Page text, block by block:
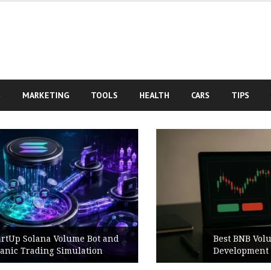
MARKETING TOOLS HEALTH CARS TIPS
Best BNB Volume Bot for Secure
Development Testing